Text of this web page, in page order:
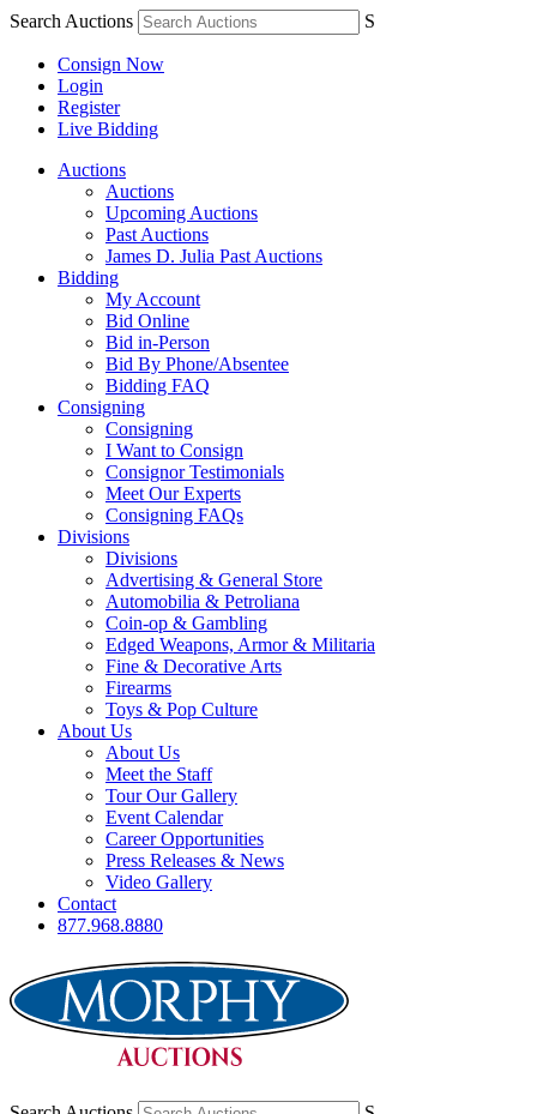
Search Auctions S
Consign Now
Login
Register
Live Bidding
Auctions
Auctions
Upcoming Auctions
Past Auctions
James D. Julia Past Auctions
Bidding
My Account
Bid Online
Bid in-Person
Bid By Phone/Absentee
Bidding FAQ
Consigning
Consigning
I Want to Consign
Consignor Testimonials
Meet Our Experts
Consigning FAQs
Divisions
Divisions
Advertising & General Store
Automobilia & Petroliana
Coin-op & Gambling
Edged Weapons, Armor & Militaria
Fine & Decorative Arts
Firearms
Toys & Pop Culture
About Us
About Us
Meet the Staff
Tour Our Gallery
Event Calendar
Career Opportunities
Press Releases & News
Video Gallery
Contact
877.968.8880